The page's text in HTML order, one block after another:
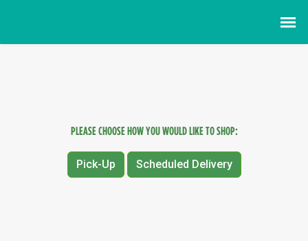
PLEASE CHOOSE HOW YOU WOULD LIKE TO SHOP:
Pick-Up Scheduled Delivery